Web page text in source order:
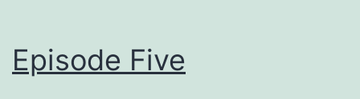
Episode Five